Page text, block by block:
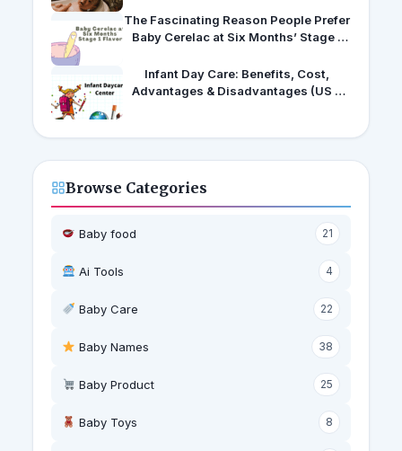
The Fascinating Reason People Prefer
Baby Cerelac at Six Months’ Stage 1
Infant Day Care: Benefits, Cost,
Advantages & Disadvantages (US &
Browse Categories
Baby food 21
Ai Tools 4
Baby Care 22
Baby Names 38
Baby Product 25
Baby Toys 8